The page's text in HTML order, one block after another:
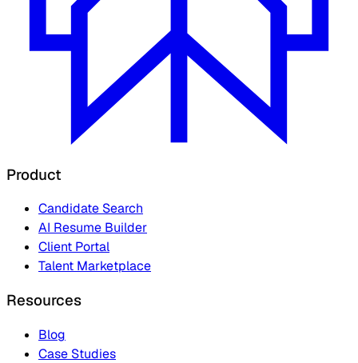
Product
Candidate Search
AI Resume Builder
Client Portal
Talent Marketplace
Resources
Blog
Case Studies